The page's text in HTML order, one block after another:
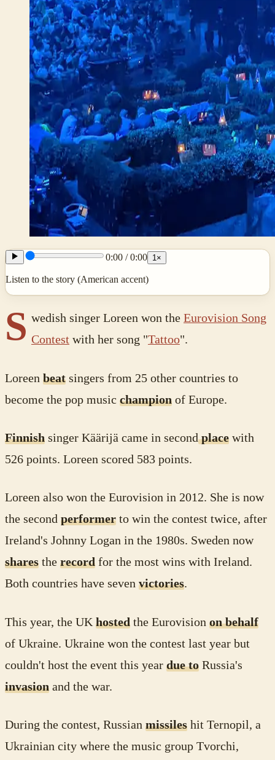
0:00 /0:00 1 ×
Listen to the story (American accent)
S wedish singer Loreen won the Eurovision Song
Contestwith her song "Tattoo".
Loreen beat singers from 25 other countries to
become the pop music champion of Europe.
Finnish singer Käärijä came in secondplace with
526 points. Loreen scored 583 points.
Loreen also won the Eurovision in 2012. She is now
the second performer to win the contest twice, after
Ireland's Johnny Logan in the 1980s. Sweden now
shares the record for the most wins with Ireland.
Both countries have seven victories.
This year, the UK hosted the Eurovision on behalf
of Ukraine. Ukraine won the contest last year but
couldn't host the event this year due to Russia's
invasion and the war.
During the contest, Russian missiles hit Ternopil, a
Ukrainian city where the music group Tvorchi,